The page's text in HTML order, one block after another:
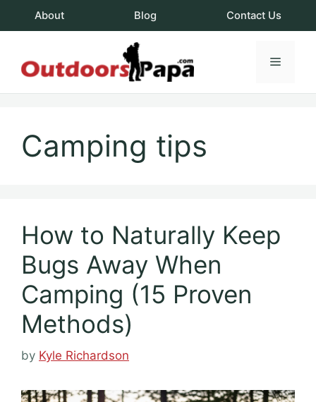
About Blog Contact Us
Menu
Camping tips
How to Naturally Keep
Bugs Away When
Camping (15 Proven
Methods)
by Kyle Richardson